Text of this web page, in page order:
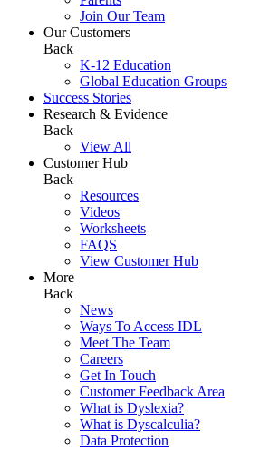
Join Our Team
Our Customers
Back
K-12 Education
Global Education Groups
Success Stories
Research & Evidence
Back
View All
Customer Hub
Back
Resources
Videos
Worksheets
FAQS
View Customer Hub
More
Back
News
Ways To Access IDL
Meet The Team
Careers
Get In Touch
Customer Feedback Area
What is Dyslexia?
What is Dyscalculia?
Data Protection